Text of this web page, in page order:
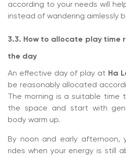
according to your needs will
instead of wandering aimlessly
3.3. How to allocate play time
the day
An effective day of play at Ha
be reasonably allocated
The morning is a suitable
the space and start with
body warm up.
By noon and early afternoon,
rides when your energy is still